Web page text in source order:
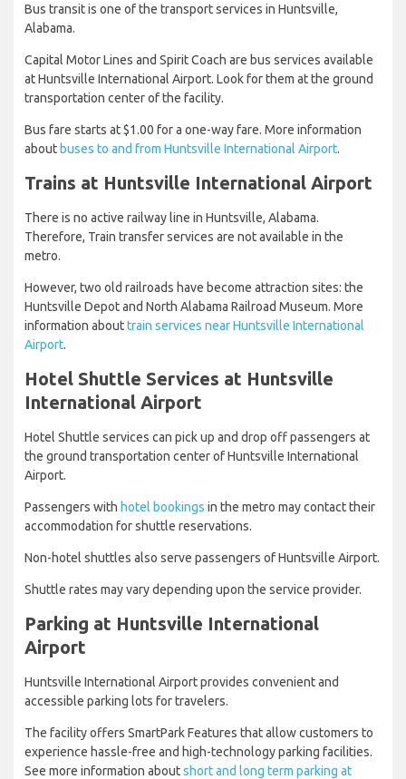
Bus transit is one of the transport services in Huntsville,
Alabama.
Capital Motor Lines and Spirit Coach are bus services available
at Huntsville International Airport. Look for them at the ground
transportation center of the facility.
Bus fare starts at $1.00 for a one-way fare. More information
aboutbuses to and from Huntsville International Airport.
Trains at Huntsville International Airport
There is no active railway line in Huntsville, Alabama.
Therefore, Train transfer services are not available in the
metro.
However, two old railroads have become attraction sites: the
Huntsville Depot and North Alabama Railroad Museum. More
information abouttrain services near Huntsville International
Airport.
Hotel Shuttle Services at Huntsville
International Airport
Hotel Shuttle services can pick up and drop off passengers at
the ground transportation center of Huntsville International
Airport.
Passengers with hotel bookings in the metro may contact their
accommodation for shuttle reservations.
Non-hotel shuttles also serve passengers of Huntsville Airport.
Shuttle rates may vary depending upon the service provider.
Parking at Huntsville International
Airport
Huntsville International Airport provides convenient and
accessible parking lots for travelers.
The facility offers SmartPark Features that allow customers to
experience hassle-free and high-technology parking facilities.
See more information aboutshort and long term parking at